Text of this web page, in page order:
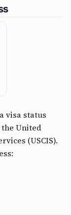
visa status
United
(USCIS).